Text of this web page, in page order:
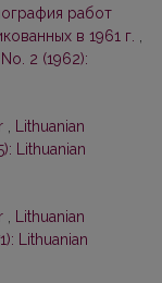
работ
в 1961 г.
2 (1962):
Lithuanian
Lithuanian
Lithuanian
Lithuanian